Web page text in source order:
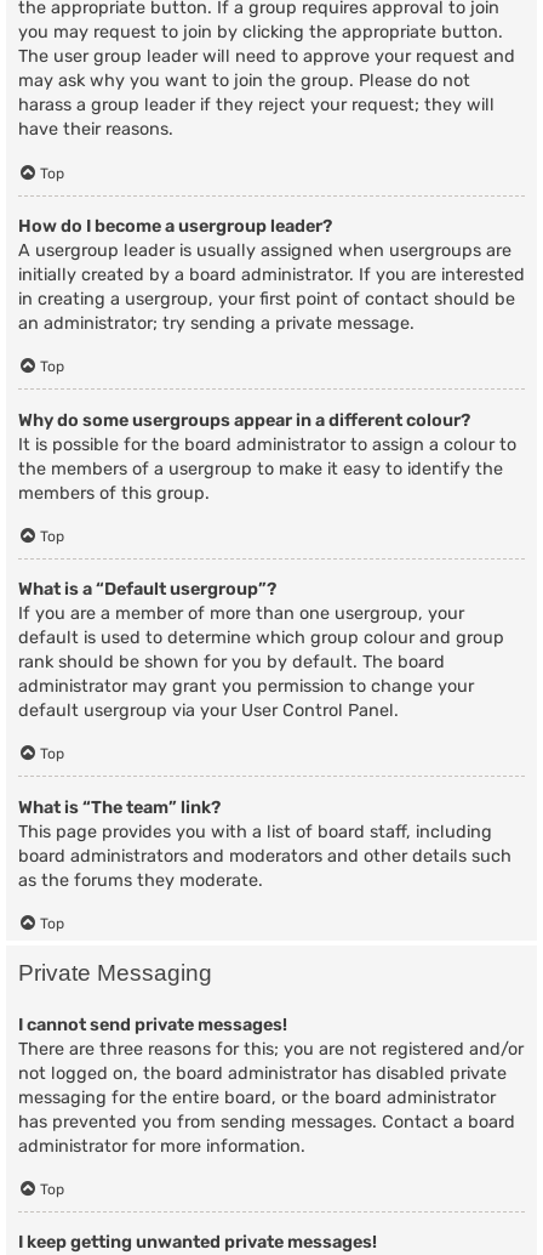
the appropriate button. If a group requires approval to join
you may request to join by clicking the appropriate button.
The user group leader will need to approve your request and
may ask why you want to join the group. Please do not
harass a group leader if they reject your request; they will
have their reasons.
Top
How do I become a usergroup leader?
A usergroup leader is usually assigned when usergroups are
initially created by a board administrator. If you are interested
in creating a usergroup, your first point of contact should be
an administrator; try sending a private message.
Top
Why do some usergroups appear in a different colour?
It is possible for the board administrator to assign a colour to
the members of a usergroup to make it easy to identify the
members of this group.
Top
What is a “Default usergroup”?
If you are a member of more than one usergroup, your
default is used to determine which group colour and group
rank should be shown for you by default. The board
administrator may grant you permission to change your
default usergroup via your User Control Panel.
Top
What is “The team” link?
This page provides you with a list of board staff, including
board administrators and moderators and other details such
as the forums they moderate.
Top
Private Messaging
I cannot send private messages!
There are three reasons for this; you are not registered and/or
not logged on, the board administrator has disabled private
messaging for the entire board, or the board administrator
has prevented you from sending messages. Contact a board
administrator for more information.
Top
I keep getting unwanted private messages!